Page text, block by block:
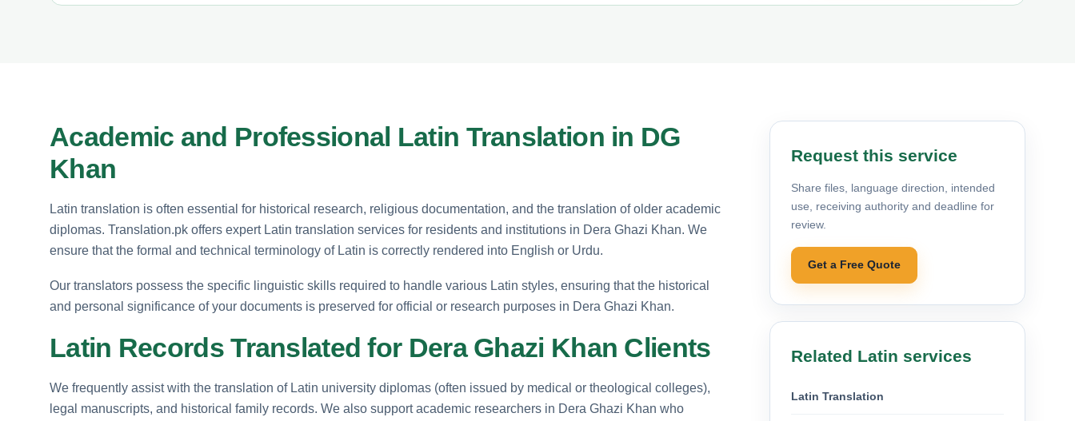
Academic and Professional Latin Translation in DG
Khan
Latin translation is often essential for historical research, religious documentation, and the translation of older academic
diplomas. Translation.pk offers expert Latin translation services for residents and institutions in Dera Ghazi Khan. We
ensure that the formal and technical terminology of Latin is correctly rendered into English or Urdu.
Our translators possess the specific linguistic skills required to handle various Latin styles, ensuring that the historical
and personal significance of your documents is preserved for official or research purposes in Dera Ghazi Khan.
Latin Records Translated for Dera Ghazi Khan Clients
We frequently assist with the translation of Latin university diplomas (often issued by medical or theological colleges),
legal manuscripts, and historical family records. We also support academic researchers in Dera Ghazi Khan who
Request this service
Share files, language direction, intended
use, receiving authority and deadline for
review.
Get a Free Quote
Related Latin services
Latin Translation